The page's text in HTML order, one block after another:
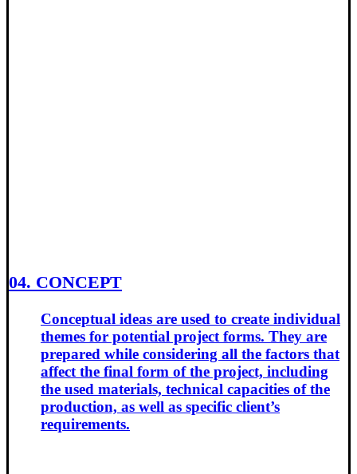
04. CONCEPT
Conceptual ideas are used to create individual
themes for potential project forms. They are
prepared while considering all the factors that
affect the final form of the project, including
the used materials, technical capacities of the
production, as well as specific client’s
requirements.